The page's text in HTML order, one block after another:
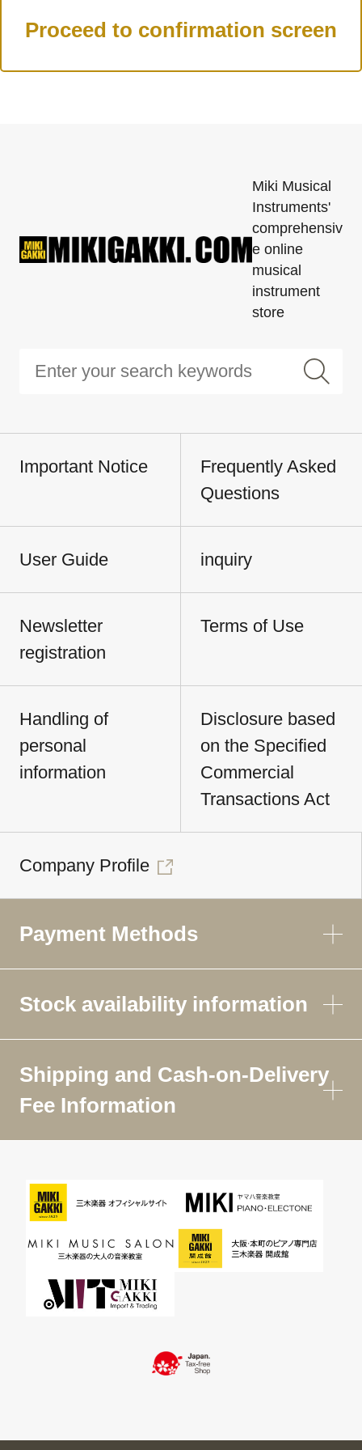
Miki Musical
Instruments'
comprehensiv
e online
musical
instrument
store
Important Notice
Frequently Asked
Questions
User Guide inquiry
Newsletter
registration
Terms of Use
Handling of
personal
information
Disclosure based
on the Specified
Commercial
Transactions Act
Company Profile
Payment Methods
Stock availability information
Shipping and Cash-on-Delivery
Fee Information